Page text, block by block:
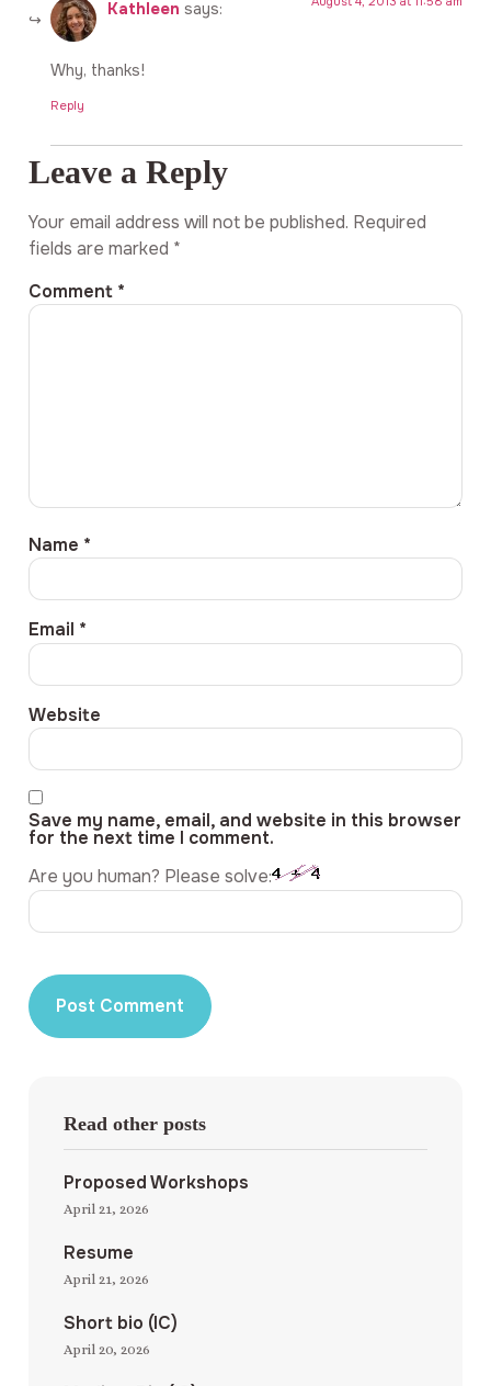
Kathleen says:
Why, thanks!
Reply
Leave a Reply
Your email address will not be published. Required
fields are marked *
Comment *
Name *
Email *
Website
Save my name, email, and website in this browser
for the next time I comment.
Are you human? Please solve:
Read other posts
Proposed Workshops
April 21, 2026
Resume
April 21, 2026
Short bio (IC)
April 20, 2026